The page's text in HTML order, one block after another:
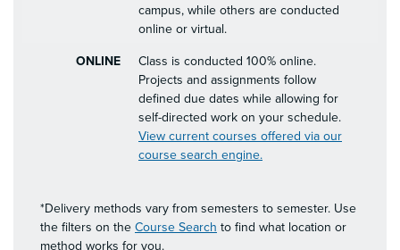
campus, while others are conducted
online or virtual.
ONLINE
Class is conducted 100% online.
Projects and assignments follow
defined due dates while allowing for
self-directed work on your schedule.
View current courses offered via our
course search engine.
*Delivery methods vary from semesters to semester. Use
the filters on the Course Search to find what location or
method works for you.